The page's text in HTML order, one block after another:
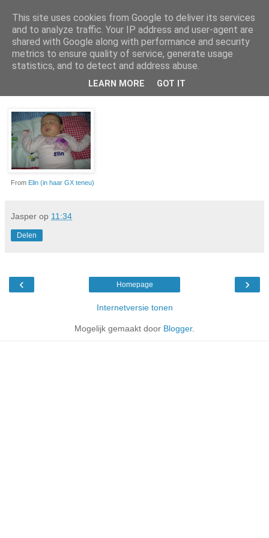
Da_Blog
You don't put a bumpersticker on a Bentley
zondag, februari 06, 2011
From Elin (in haar GX teneu)
Jasper op 11:34
Delen
‹ ›
Homepage
Internetversie tonen
Mogelijk gemaakt door Blogger.
This site uses cookies from Google to deliver its services
and to analyze traffic. Your IP address and user-agent are
shared with Google along with performance and security
metrics to ensure quality of service, generate usage
statistics, and to detect and address abuse.
LEARN MORE GOT IT